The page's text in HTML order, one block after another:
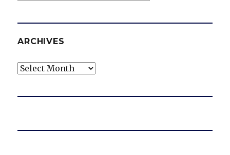
ARCHIVES
Archives